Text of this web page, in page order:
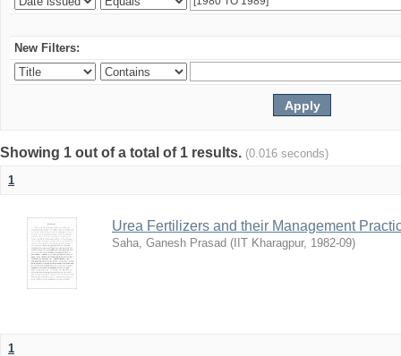
New Filters:
Showing 1 out of a total of 1 results. (0.016 seconds)
1
Urea Fertilizers and their Management
Saha, Ganesh Prasad ( IIT Kharagpur, 1982-09)
1